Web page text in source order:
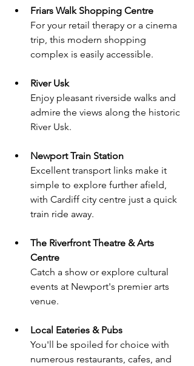
Friars Walk Shopping Centre
For your retail therapy or a cinema
trip, this modern shopping
complex is easily accessible.
River Usk
Enjoy pleasant riverside walks and
admire the views along the historic
River Usk.
Newport Train Station
Excellent transport links make it
simple to explore further afield,
with Cardiff city centre just a quick
train ride away.
The Riverfront Theatre & Arts
Centre
Catch a show or explore cultural
events at Newport's premier arts
venue.
Local Eateries & Pubs
You'll be spoiled for choice with
numerous restaurants, cafes, and